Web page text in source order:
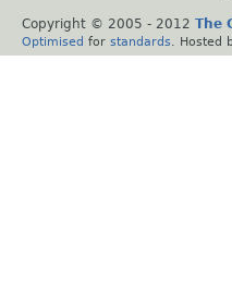
Copyright © 2005 - 2012 The
Optimised for standards . Hosted